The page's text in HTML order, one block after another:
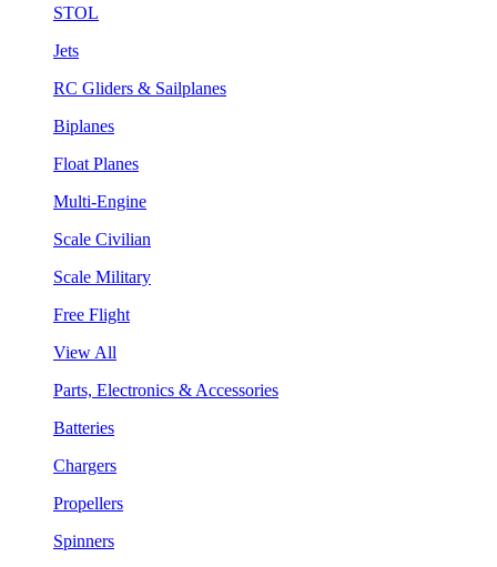
STOL
Jets
RC Gliders & Sailplanes
Biplanes
Float Planes
Multi-Engine
Scale Civilian
Scale Military
Free Flight
View All
Parts, Electronics & Accessories
Batteries
Chargers
Propellers
Spinners